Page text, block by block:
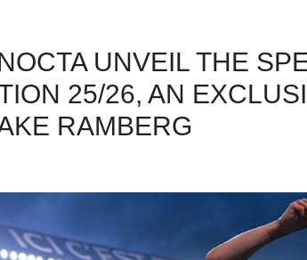
UNVEIL THE
25/26, AN
RAMBERG